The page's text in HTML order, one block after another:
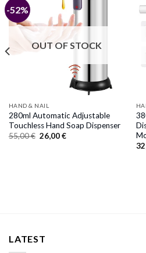
-52%
OUT OF STOCK
HAND & NAIL
280ml Automatic Adjustable
Touchless Hand Soap Dispenser
55,00€ Original
price
26,00€Current
LATEST